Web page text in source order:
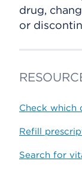
drug,
or
Check which
Refill
Search for